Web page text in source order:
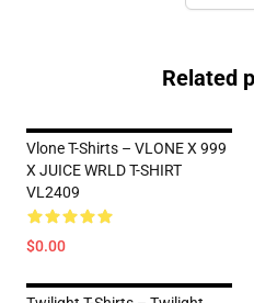
Related
Vlone T-Shirts – VLONE X 999
X JUICE WRLD T-SHIRT
VL2409
$0.00